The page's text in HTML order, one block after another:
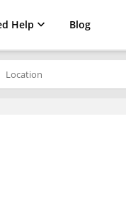
Help Blog